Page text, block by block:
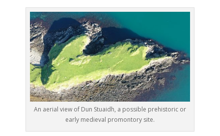
An aerial view of Dun Stuaidh, a possible prehistoric or
early medieval promontory site.